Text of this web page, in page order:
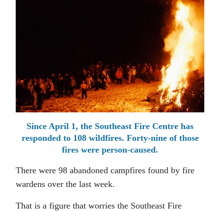
Since April 1, the Southeast Fire Centre has
responded to 108 wildfires. Forty-nine of those
fires were person-caused.
There were 98 abandoned campfires found by fire
wardens over the last week.
That is a figure that worries the Southeast Fire